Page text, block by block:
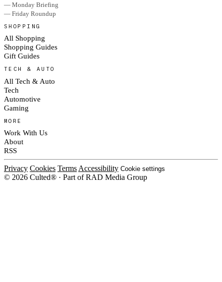
— Monday Briefing
— Friday Roundup
SHOPPING
All Shopping
Shopping Guides
Gift Guides
TECH & AUTO
All Tech & Auto
Tech
Automotive
Gaming
MORE
Work With Us
About
RSS
Privacy Cookies Terms Accessibility Cookie settings
© 2026 Culted® · Part of RAD Media Group